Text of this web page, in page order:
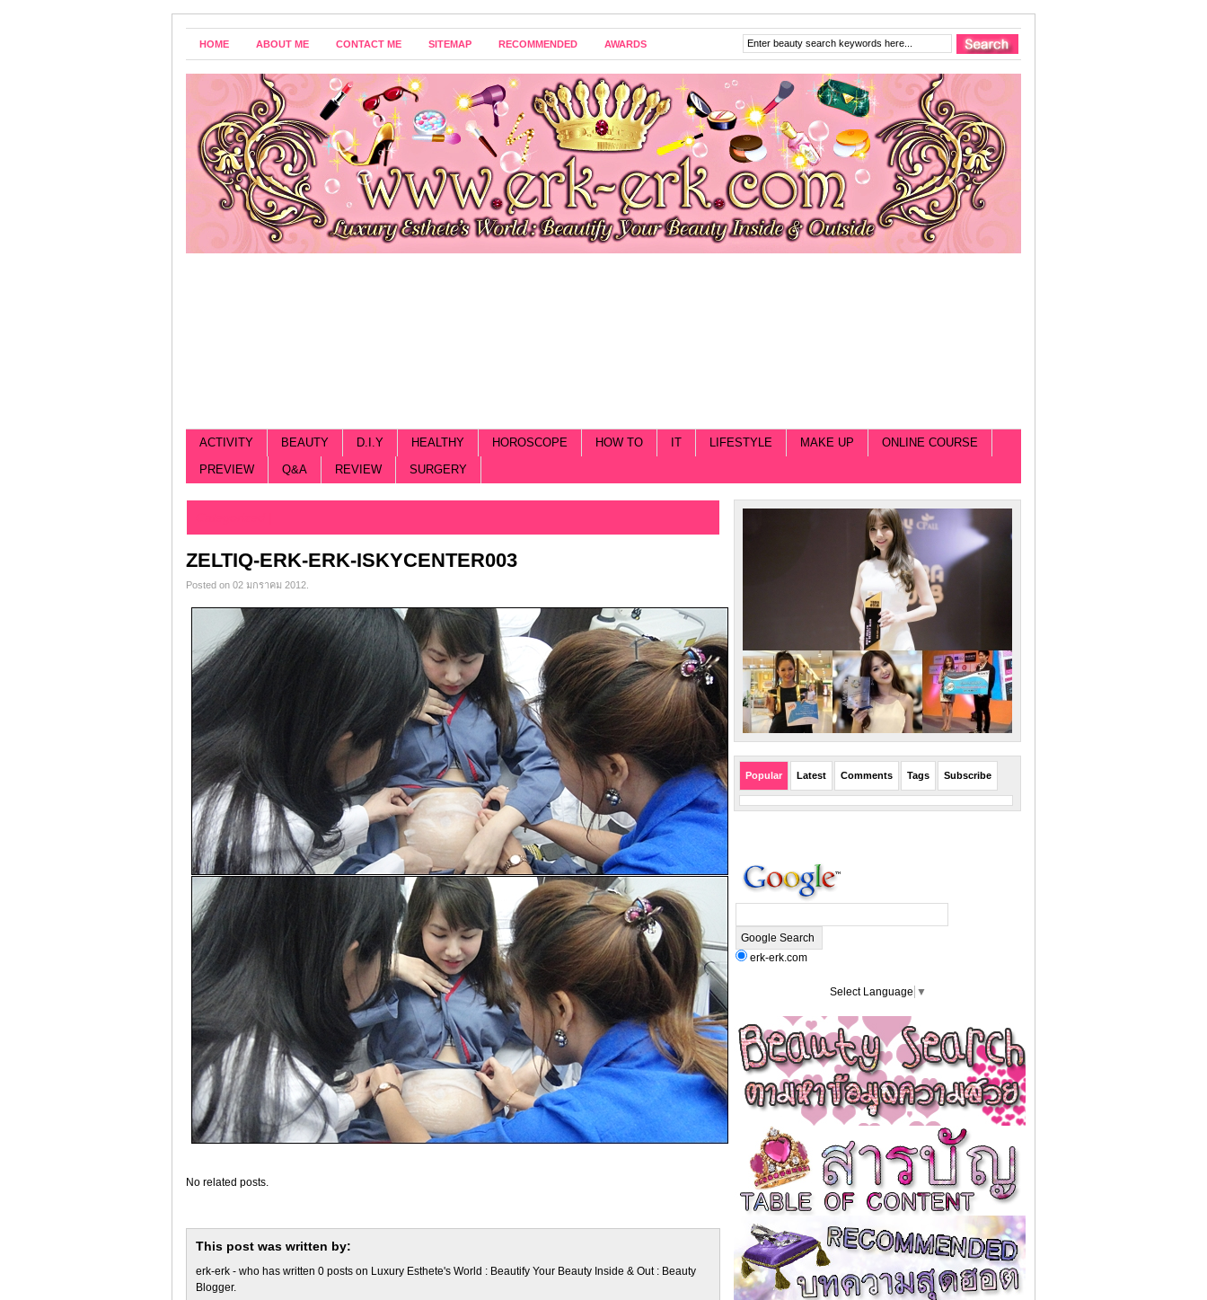
HOME ABOUT ME CONTACT ME SITEMAP RECOMMENDED AWARDS
ACTIVITY BEAUTY D.I.Y HEALTHY HOROSCOPE HOW TO IT LIFESTYLE MAKE UP
ONLINE COURSE
PREVIEW
Q&A REVIEW SURGERY
ZELTIQ-ERK-ERK-ISKYCENTER003
Posted on 02 มกราคม 2012.
No related posts.
This post was written by:
erk-erk - who has written 0 posts on Luxury Esthete's World : Beautify Your Beauty Inside & Out : Beauty
Blogger.
Popular Latest Comments Tags Subscribe
erk-erk.com
Select Language ▼